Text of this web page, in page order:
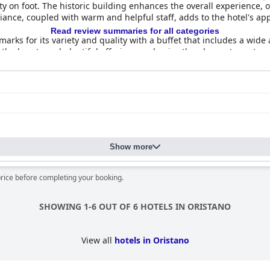
on foot. The historic building enhances the overall
coupled with warm and helpful staff, adds to the hotel's
for its variety and quality with a buffet that includes a
hearty and plentiful offerings and enjoy the pleasant
of food.
While the atmosphere is peaceful and quiet, some
overall feedback on room comfort and cleanliness is highly
the cozy and charming period decor. High hygiene
for their friendliness and professionalism. Guests highlight
appreciated for its overall comfort.
Read review summaries for all categories
Show more
before completing your booking.
SHOWING 1-6 OUT OF 6 HOTELS IN ORISTANO
View all hotels in Oristano